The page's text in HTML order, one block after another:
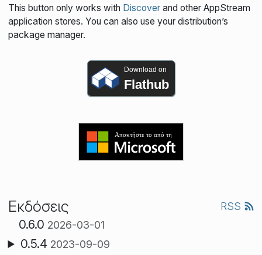
This button only works with Discoverand other AppStream
application stores. You can also use your distribution’s
package manager.
Download on
Flathub
Εκδόσεις RSS
0.6.0 2026-03-01
0.5.4 2023-09-09